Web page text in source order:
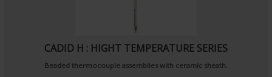
CADID H : HIGHT TEMPERATURE SERIES
Beaded thermocouple assemblies with ceramic sheath.